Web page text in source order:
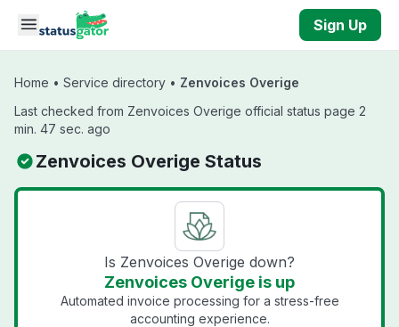
Skip to main content
Sign Up
Home • Service directory • Zenvoices Overige
Last checked from Zenvoices Overige official status page 2
min. 47 sec. ago
Zenvoices Overige Status
Is Zenvoices Overige down?
Zenvoices Overige is up
Automated invoice processing for a stress-free
accounting experience.